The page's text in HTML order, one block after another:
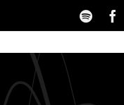
Spotify